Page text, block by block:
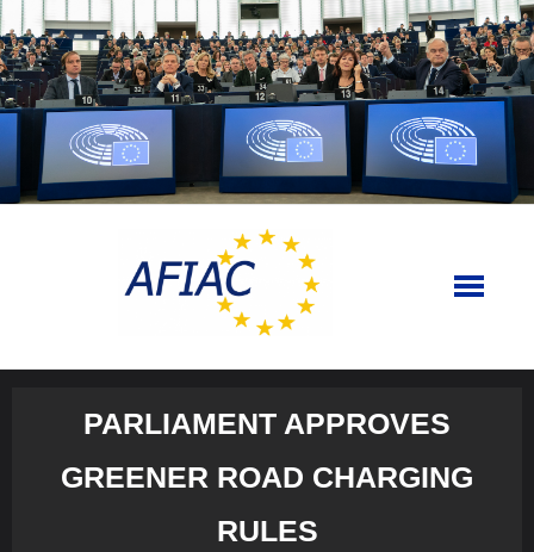
Skip
to
content
PARLIAMENT APPROVES
GREENER ROAD CHARGING
RULES